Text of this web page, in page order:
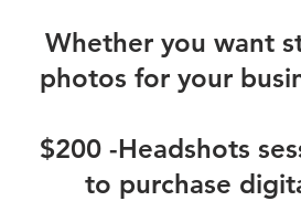
Whether you want
photos for your
$200 -Headshots
to purchase